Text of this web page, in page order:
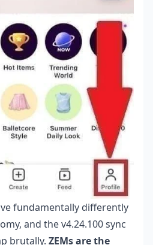
fundamentally differently
and the v4.24.100 sync
brutally. ZEMs are the